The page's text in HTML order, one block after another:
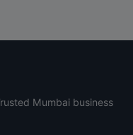
Mumbai business